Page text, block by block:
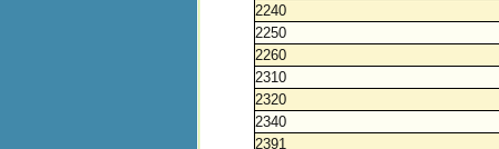
2240
2250
2260
2310
2320
2340
2391